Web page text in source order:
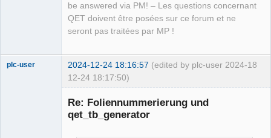
be answered via PM! – Les questions concernant
QET doivent être posées sur ce forum et ne
seront pas traitées par MP !
18
plc-user 2024-12-24 18:16:57 (edited by plc-user 2024-
12-24 18:17:50)
Re: Foliennummerierung und
qet_tb_generator